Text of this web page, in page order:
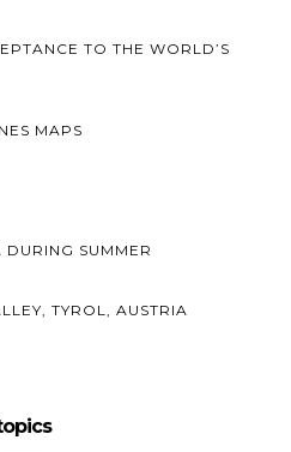
TO THE WORLD’S
MAPS
SUMMER
TYROL, AUSTRIA